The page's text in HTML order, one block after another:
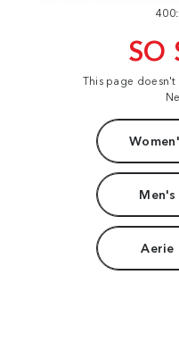
SO
This page
Aerie